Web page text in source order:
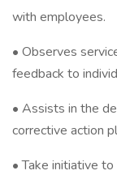
with employees.
• Observes
feedback to
• Assists in the
corrective action
• Take initiative